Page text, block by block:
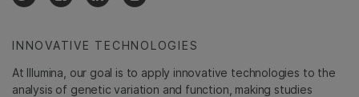
INNOVATIVE TECHNOLOGIES
At Illumina, our goal is to apply innovative technologies to the
analysis of genetic variation and function, making studies